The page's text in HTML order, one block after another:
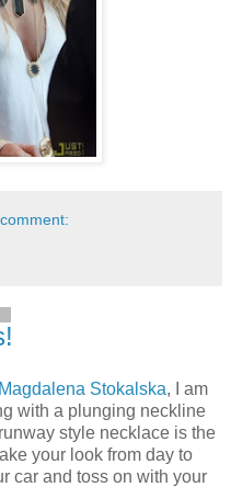
Magdalena Stokalska, I am
with a plunging neckline
style necklace is the
your look from day to
car and toss on with your